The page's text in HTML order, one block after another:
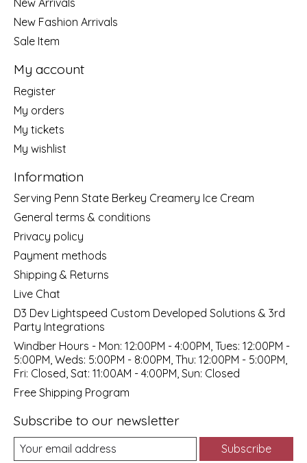
New Arrivals
New Fashion Arrivals
Sale Item
My account
Register
My orders
My tickets
My wishlist
Information
Serving Penn State Berkey Creamery Ice Cream
General terms & conditions
Privacy policy
Payment methods
Shipping & Returns
Live Chat
D3 Dev Lightspeed Custom Developed Solutions & 3rd
Party Integrations
Windber Hours - Mon: 12:00PM - 4:00PM, Tues: 12:00PM -
5:00PM, Weds: 5:00PM - 8:00PM, Thu: 12:00PM - 5:00PM,
Fri: Closed, Sat: 11:00AM - 4:00PM, Sun: Closed
Free Shipping Program
Subscribe to our newsletter
Subscribe